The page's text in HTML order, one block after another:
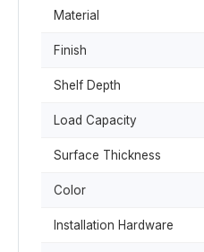
Material
Finish
Shelf Depth
Load Capacity
Surface Thickness
Color
Installation Hardware